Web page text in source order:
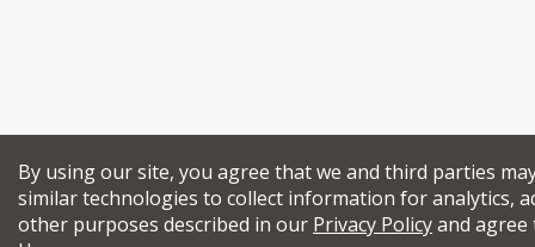
By using our site, you agree that we and third parties
similar technologies to collect information for analytics,
other purposes described in our Privacy Policyand